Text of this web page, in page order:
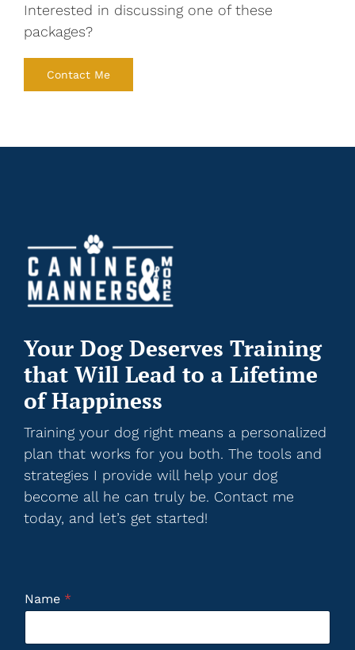
Interested in discussing one of these
packages?
Contact Me
Your Dog Deserves Training
that Will Lead to a Lifetime
of Happiness
Training your dog right means a personalized
plan that works for you both. The tools and
strategies I provide will help your dog
become all he can truly be. Contact me
today, and let’s get started!
Name *